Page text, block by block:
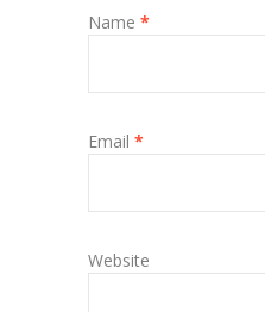
Name *
Email *
Website